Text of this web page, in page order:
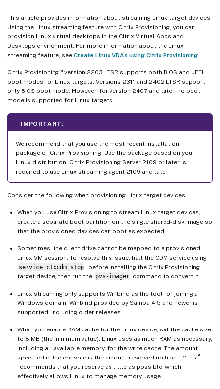
This article provides information about streaming Linux target devices.
Using the Linux streaming feature with Citrix Provisioning, you can
provision Linux virtual desktops in the Citrix Virtual Apps and
Desktops environment. For more information about the Linux
streaming feature, see Create Linux VDAs using Citrix Provisioning
Citrix Provisioning™version 2203 LTSR supports both BIOS and UEFI
boot modes for Linux targets. Versions 2311 and 2402 LTSR support
only BIOS boot mode. However, for version 2407 and later, no boot
mode is supported for Linux targets.
IMPORTANT:
We recommend that you use the most recent installation
package of Citrix Provisioning. Use the package based on your
Linux distribution. Citrix Provisioning Server 2109 or later is
required to use Linux streaming agent 2109 and later.
Consider the following when provisioning Linux target devices:
When you use Citrix Provisioning to stream Linux target devices,
create a separate boot partition on the single shared-disk image so
that the provisioned devices can boot as expected.
Sometimes, the client drive cannot be mapped to a provisioned
Linux VM session. To resolve this issue, halt the CDM service using
service ctxcdm stop
, before installing the Citrix Provisioning
target device, then run the pvs-imager command to convert it.
Linux streaming only supports Winbind as the tool for joining a
Windows domain. Winbind provided by Samba 4.5 and newer is
supported, including older releases.
When you enable RAM cache for the Linux device, set the cache size
to 8 MB (the minimum value). Linux uses as much RAM as necessary,
including all available memory, for the write cache. The amount
specified in the console is the amount reserved up front. Citrix ®
recommends that you reserve as little as possible, which
effectively allows Linux to manage memory usage.